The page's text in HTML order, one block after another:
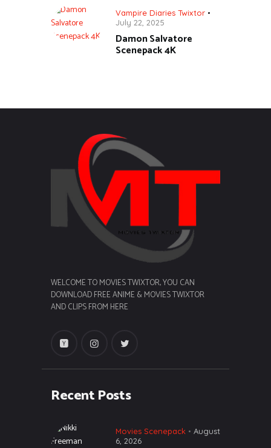
Vampire Diaries Twixtor
July 22, 2025
Damon Salvatore
Scenepack 4K
WELCOME TO MOVIES TWIXTOR, YOU CAN
DOWNLOAD FREE ANIME & MOVIES TWIXTOR
AND CLIPS FROM HERE
Recent Posts
Movies Scenepack
August
6, 2026